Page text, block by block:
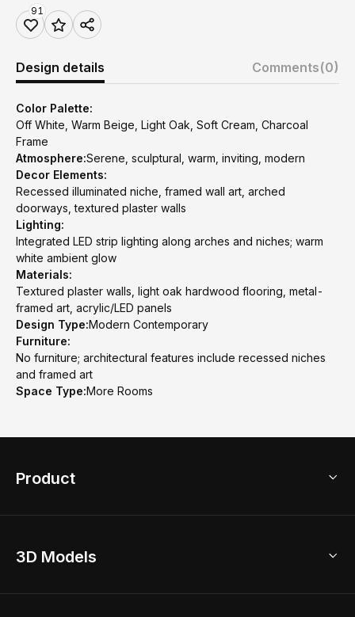
91
Design details Comments(0)
Color Palette:
Off White, Warm Beige, Light Oak, Soft Cream, Charcoal
Frame
Atmosphere:Serene, sculptural, warm, inviting, modern
Decor Elements:
Recessed illuminated niche, framed wall art, arched
doorways, textured plaster walls
Lighting:
Integrated LED strip lighting along arches and niches; warm
white ambient glow
Materials:
Textured plaster walls, light oak hardwood flooring, metal-
framed art, acrylic/LED panels
Design Type:Modern Contemporary
Furniture:
No furniture; architectural features include recessed niches
and framed art
Space Type:More Rooms
Product
Home Remodel
3D Models